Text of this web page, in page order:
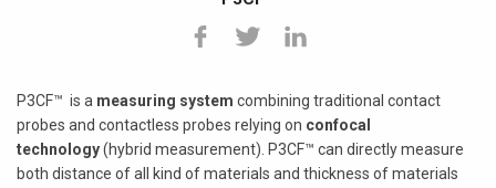
P3CF™ is a measuring system combining traditional contact
probes and contactless probes relying on confocal
technology(hybrid measurement). P3CF™ can directly measure
both distance of all kind of materials and thickness of materials
한국어 (Korean)
If you are not yet registered, you may do it now: it is free!